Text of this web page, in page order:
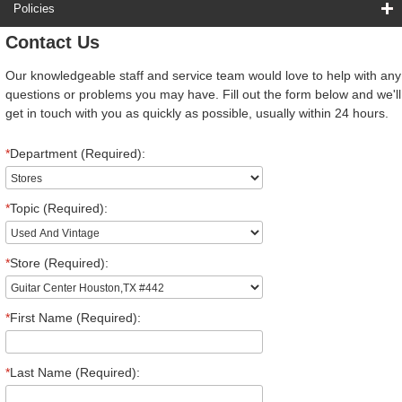
Policies
Contact Us
Our knowledgeable staff and service team would love to help with any
questions or problems you may have. Fill out the form below and we'll
get in touch with you as quickly as possible, usually within 24 hours.
*Department (Required):
*Topic (Required):
*Store (Required):
*First Name (Required):
*Last Name (Required):